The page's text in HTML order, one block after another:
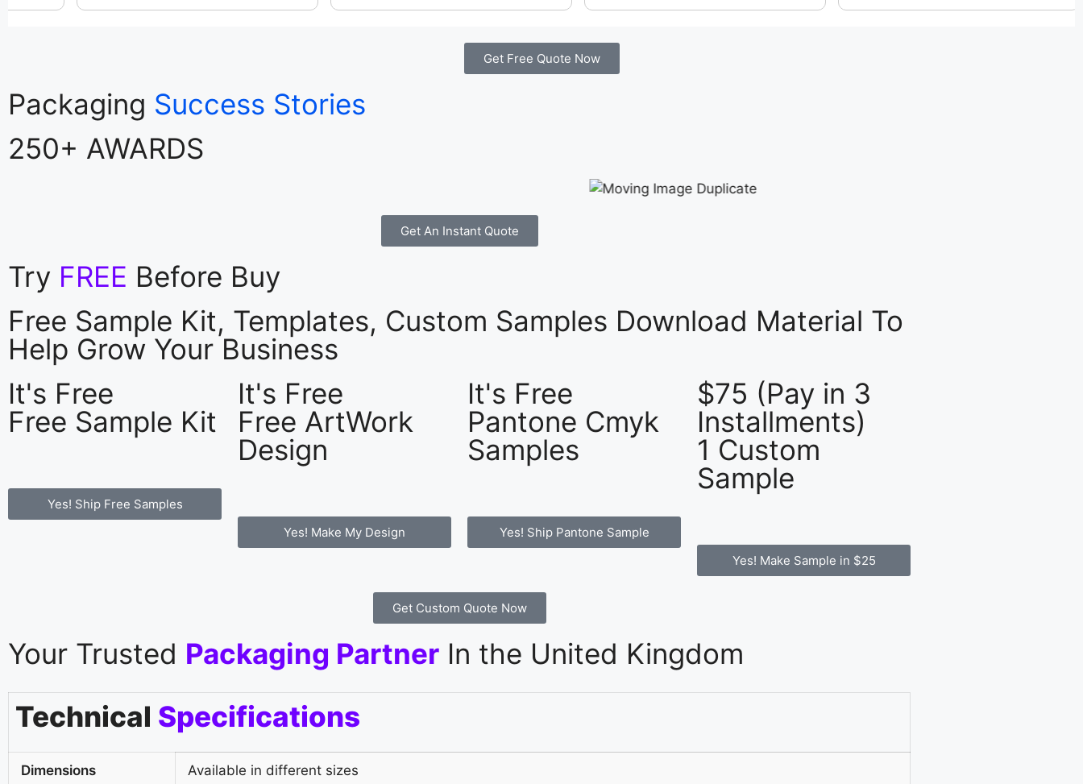
Get Free Quote Now
Packaging Success Stories
250+ AWARDS
Get An Instant Quote
Try FREE Before Buy
Free Sample Kit, Templates, Custom Samples Download Material To
Help Grow Your Business
It's Free
Free Sample Kit
Yes! Ship Free Samples
It's Free
Free ArtWork
Design
Yes! Make My Design
It's Free
Pantone Cmyk
Samples
Yes! Ship Pantone Sample
$75 (Pay in 3
Installments)
1 Custom
Sample
Yes! Make Sample in $25
Get Custom Quote Now
Your Trusted Packaging Partner In the United Kingdom
Technical Specifications
Dimensions Available in different sizes